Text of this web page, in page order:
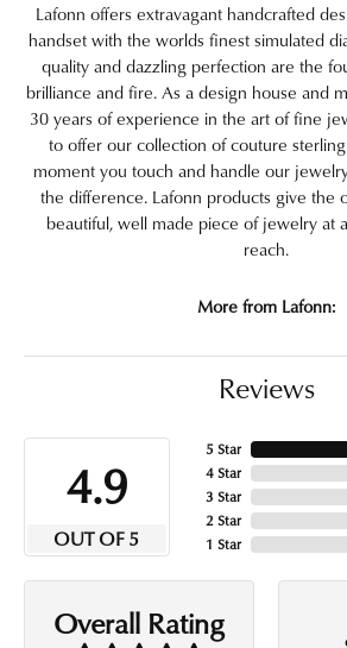
Lafonn offers extravagant handcrafted
handset with the worlds finest simulated
quality and dazzling perfection are the
brilliance and fire. As a design house and
30 years of experience in the art of fine
to offer our collection of couture
moment you touch and handle our
the difference. Lafonn products give the
beautiful, well made piece of jewelry at
reach.
More from Lafonn:
Reviews
4.9
OUT OF 5
5 Star
4 Star
3 Star
2 Star
1 Star
Overall Rating